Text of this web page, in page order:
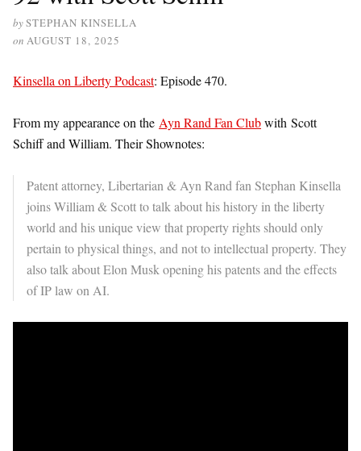
bySTEPHAN KINSELLA
on AUGUST 18, 2025
Kinsella on Liberty Podcast: Episode 470.
From my appearance on the Ayn Rand Fan Clubwith Scott
Schiff and William. Their Shownotes:
Patent attorney, Libertarian & Ayn Rand fan Stephan Kinsella
joins William & Scott to talk about his history in the liberty
world and his unique view that property rights should only
pertain to physical things, and not to intellectual property. They
also talk about Elon Musk opening his patents and the effects
of IP law on AI.